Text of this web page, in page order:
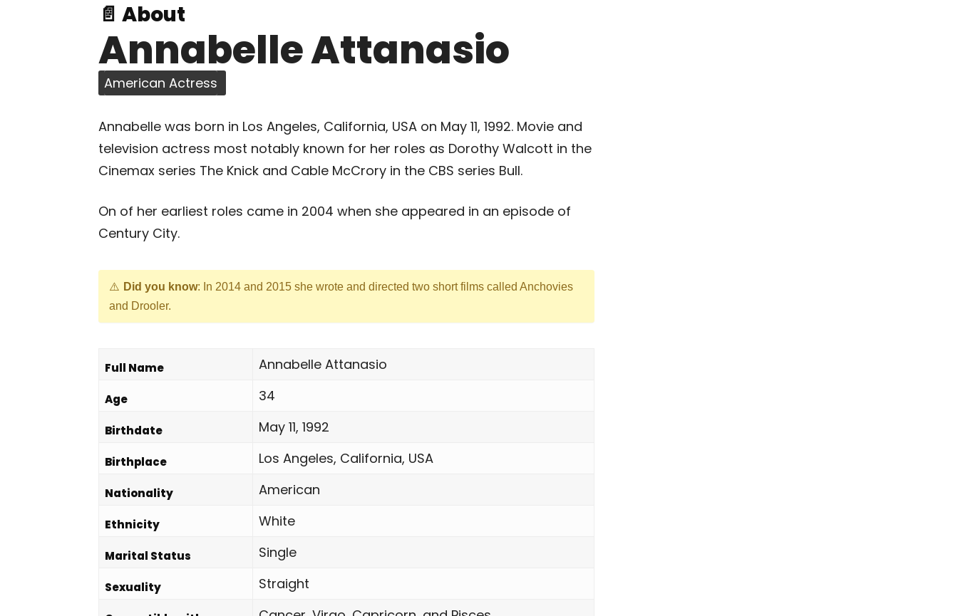
📄 About
Annabelle Attanasio
American Actress
Annabelle was born in Los Angeles, California, USA on May 11, 1992. Movie and
television actress most notably known for her roles as Dorothy Walcott in the
Cinemax series The Knick and Cable McCrory in the CBS series Bull.
On of her earliest roles came in 2004 when she appeared in an episode of
Century City.
Did you know: In 2014 and 2015 she wrote and directed two short films called Anchovies
and Drooler.
Full Name Annabelle Attanasio
Age 34
Birthdate May 11, 1992
Birthplace Los Angeles, California, USA
Nationality American
Ethnicity White
Marital Status Single
Sexuality Straight